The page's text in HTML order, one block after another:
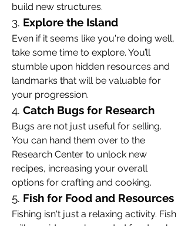
build new structures.
3. Explore the Island
Even if it seems like you're doing well,
take some time to explore. You’ll
stumble upon hidden resources and
landmarks that will be valuable for
your progression.
4. Catch Bugs for Research
Bugs are not just useful for selling.
You can hand them over to the
Research Center to unlock new
recipes, increasing your overall
options for crafting and cooking.
5. Fish for Food and Resources
Fishing isn't just a relaxing activity. Fish